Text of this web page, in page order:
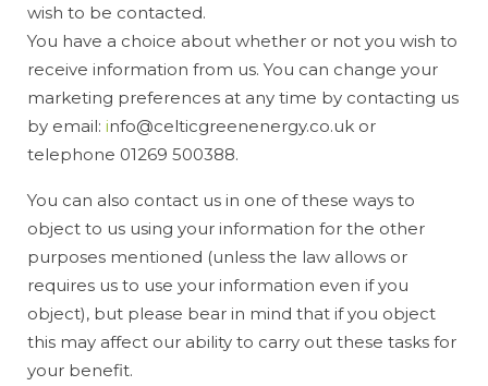
wish to be contacted.
You have a choice about whether or not you wish to
receive information from us. You can change your
marketing preferences at any time by contacting us
by email: info@celticgreenenergy.co.uk or
telephone 01269 500388.
You can also contact us in one of these ways to
object to us using your information for the other
purposes mentioned (unless the law allows or
requires us to use your information even if you
object), but please bear in mind that if you object
this may affect our ability to carry out these tasks for
your benefit.